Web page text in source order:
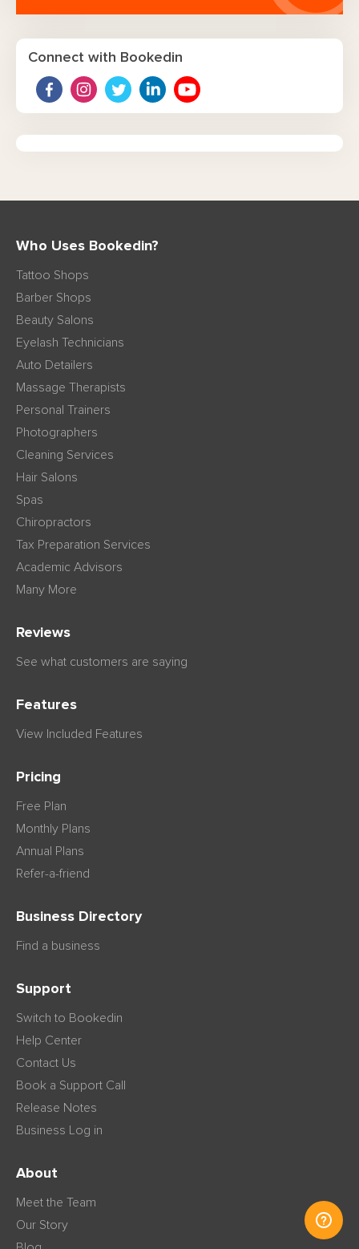
Connect with Bookedin
Who Uses Bookedin?
Tattoo Shops
Barber Shops
Beauty Salons
Eyelash Technicians
Auto Detailers
Massage Therapists
Personal Trainers
Photographers
Cleaning Services
Hair Salons
Spas
Chiropractors
Tax Preparation Services
Academic Advisors
Many More
Reviews
See what customers are saying
Features
View Included Features
Pricing
Free Plan
Monthly Plans
Annual Plans
Refer-a-friend
Business Directory
Find a business
Support
Switch to Bookedin
Help Center
Contact Us
Book a Support Call
Release Notes
Business Log in
About
Meet the Team
Our Story